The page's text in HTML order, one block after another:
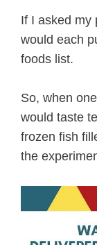
If I asked my
would each
foods list.
So, when
would taste
frozen fish
the